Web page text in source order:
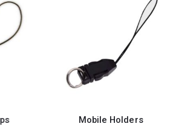
Mobile Holders